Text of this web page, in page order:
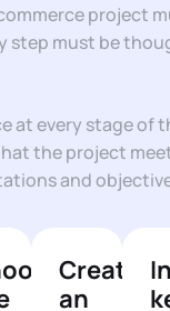
project
step must be
at every stage of
the project
and
Create
an